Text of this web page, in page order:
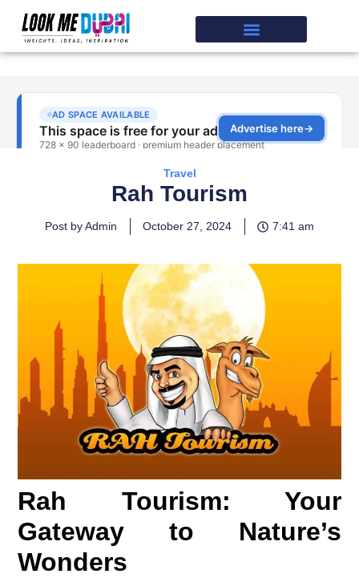
Travel
Rah Tourism
Post by Admin October 27, 2024 7:41 am
Rah Tourism: Your
Gateway to Nature’s
Wonders